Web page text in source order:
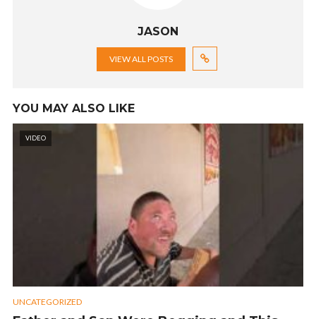
JASON
VIEW ALL POSTS
YOU MAY ALSO LIKE
VIDEO
UNCATEGORIZED